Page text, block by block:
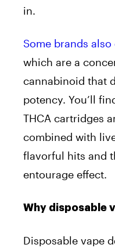
in.
Some brands
which are a
cannabinoid that
potency. You’ll
THCA cartridges
combined with
flavorful hits and
entourage effect.
Why disposable
Disposable vape